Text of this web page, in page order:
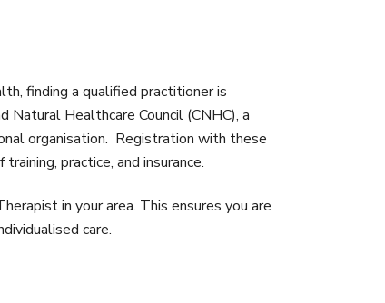
finding a qualified practitioner is
Healthcare Council (CNHC), a
organisation. Registration with these
practice, and insurance.
in your area. This ensures you are
care.